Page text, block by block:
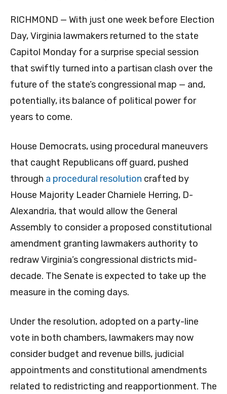
RICHMOND — With just one week before Election
Day, Virginia lawmakers returned to the state
Capitol Monday for a surprise special session
that swiftly turned into a partisan clash over the
future of the state’s congressional map — and,
potentially, its balance of political power for
years to come.
House Democrats, using procedural maneuvers
that caught Republicans off guard, pushed
through a procedural resolution crafted by
House Majority Leader Charniele Herring, D-
Alexandria, that would allow the General
Assembly to consider a proposed constitutional
amendment granting lawmakers authority to
redraw Virginia’s congressional districts mid-
decade. The Senate is expected to take up the
measure in the coming days.
Under the resolution, adopted on a party-line
vote in both chambers, lawmakers may now
consider budget and revenue bills, judicial
appointments and constitutional amendments
related to redistricting and reapportionment. The